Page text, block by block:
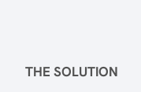
THE SOLUTION